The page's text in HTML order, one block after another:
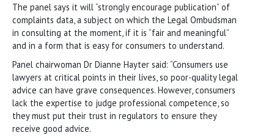
The panel says it will “strongly encourage publication” of
complaints data, a subject on which the Legal Ombudsman
in consulting at the moment, if it is “fair and meaningful”
and in a form that is easy for consumers to understand.
Panel chairwoman Dr Dianne Hayter said: “Consumers use
lawyers at critical points in their lives, so poor-quality legal
advice can have grave consequences. However, consumers
lack the expertise to judge professional competence, so
they must put their trust in regulators to ensure they
receive good advice.